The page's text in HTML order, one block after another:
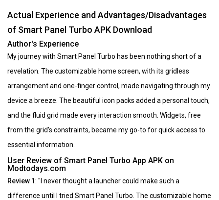
Actual Experience and Advantages/Disadvantages
of Smart Panel Turbo APK Download
Author's Experience
My journey with Smart Panel Turbo has been nothing short of a
revelation. The customizable home screen, with its gridless
arrangement and one-finger control, made navigating through my
device a breeze. The beautiful icon packs added a personal touch,
and the fluid grid made every interaction smooth. Widgets, free
from the grid's constraints, became my go-to for quick access to
essential information.
User Review of Smart Panel Turbo App APK on
Modtodays.com
Review 1: "I never thought a launcher could make such a
difference until I tried Smart Panel Turbo. The customizable home